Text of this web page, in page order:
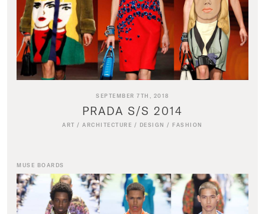
SEPTEMBER 7TH, 2018
PRADA S/S 2014
ART /ARCHITECTURE / DESIGN / FASHION
MUSE BOARDS